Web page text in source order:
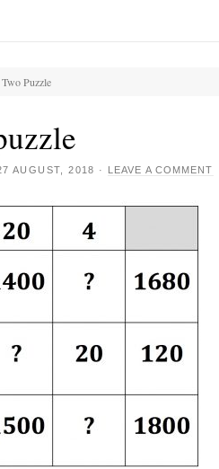
Puzzle
AUGUST, 2018 · LEAVE A COMMENT